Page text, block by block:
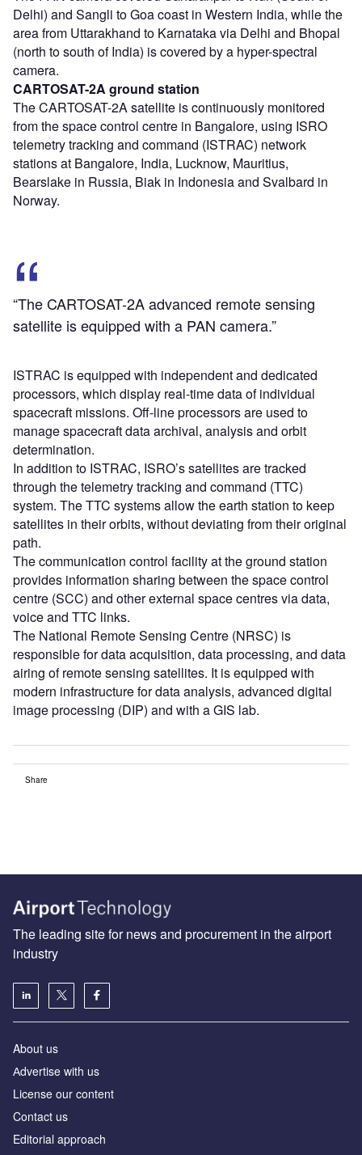
Delhi) and Sangli to Goa coast in Western India, while the
area from Uttarakhand to Karnataka via Delhi and Bhopal
(north to south of India) is covered by a hyper-spectral
camera.
CARTOSAT-2A ground station
The CARTOSAT-2A satellite is continuously monitored
from the space control centre in Bangalore, using ISRO
telemetry tracking and command (ISTRAC) network
stations at Bangalore, India, Lucknow, Mauritius,
Bearslake in Russia, Biak in Indonesia and Svalbard in
Norway.
“The CARTOSAT-2A advanced remote sensing
satellite is equipped with a PAN camera.”
ISTRAC is equipped with independent and dedicated
processors, which display real-time data of individual
spacecraft missions. Off-line processors are used to
manage spacecraft data archival, analysis and orbit
determination.
In addition to ISTRAC, ISRO’s satellites are tracked
through the telemetry tracking and command (TTC)
system. The TTC systems allow the earth station to keep
satellites in their orbits, without deviating from their original
path.
The communication control facility at the ground station
provides information sharing between the space control
centre (SCC) and other external space centres via data,
voice and TTC links.
The National Remote Sensing Centre (NRSC) is
responsible for data acquisition, data processing, and data
airing of remote sensing satellites. It is equipped with
modern infrastructure for data analysis, advanced digital
image processing (DIP) and with a GIS lab.
Share
The leading site for news and procurement in the airport
industry
About us
Аdvertise with us
License our content
Contact us
Editorial approach